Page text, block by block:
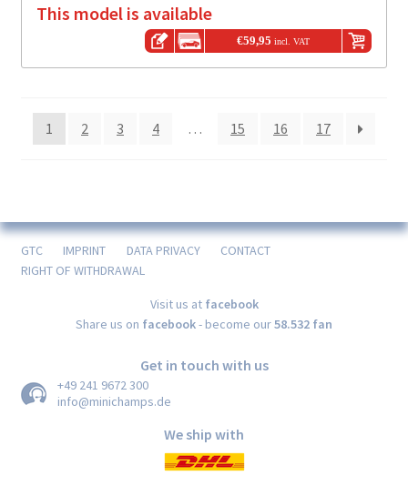
This model is available
€59,95 incl. VAT
1 2 3 4 … 15 16 17
GTC IMPRINT DATA PRIVACY
CONTACT
RIGHT OF WITHDRAWAL
Visit us at facebook
Share us on facebook- become our58.532 fan
Get in touch with us
+49 241 9672 300
info@minichamps.de
We ship with